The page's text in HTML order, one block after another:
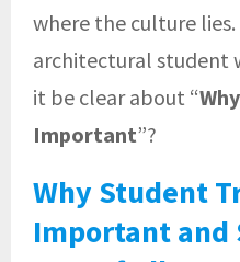
where the culture
architectural student
it be clear about “
Important”?
Why Student
Important and